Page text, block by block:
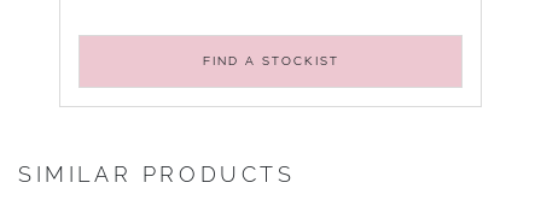
FIND A STOCKIST
SIMILAR PRODUCTS